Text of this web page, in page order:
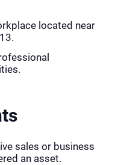
located near
sales or business
an asset.